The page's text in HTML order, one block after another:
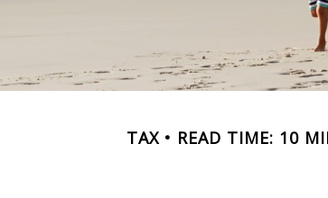
TAX READ TIME: 10